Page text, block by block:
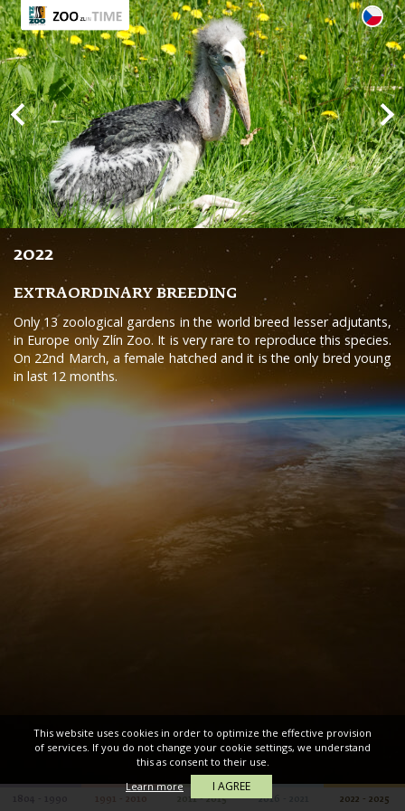
2022
EXTRAORDINARY BREEDING
Only 13 zoological gardens in the world breed lesser adjutants,
in Europe only Zlín Zoo. It is very rare to reproduce this species.
On 22nd March, a female hatched and it is the only bred young
in last 12 months.
2011 - 2015 2016 - 2021 2022 - 2025
This website uses cookies in order to optimize the effective provision
of services. If you do not change your cookie settings, we understand
this as consent to their use.
Learn more
I AGREE